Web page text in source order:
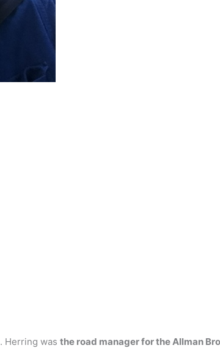
Herring was the road manager for the Allman